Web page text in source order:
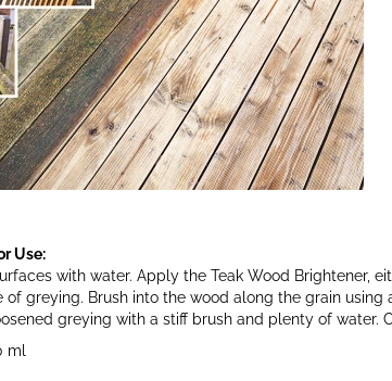
Use:
with water. Apply the Teak Wood Brightener,
of greying. Brush into the wood along the grain using
greying with a stiff brush and plenty of water.
ml